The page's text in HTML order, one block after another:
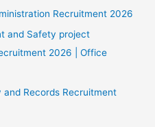
Recruitment 2026
and Safety project
2026 | Office
Records Recruitment